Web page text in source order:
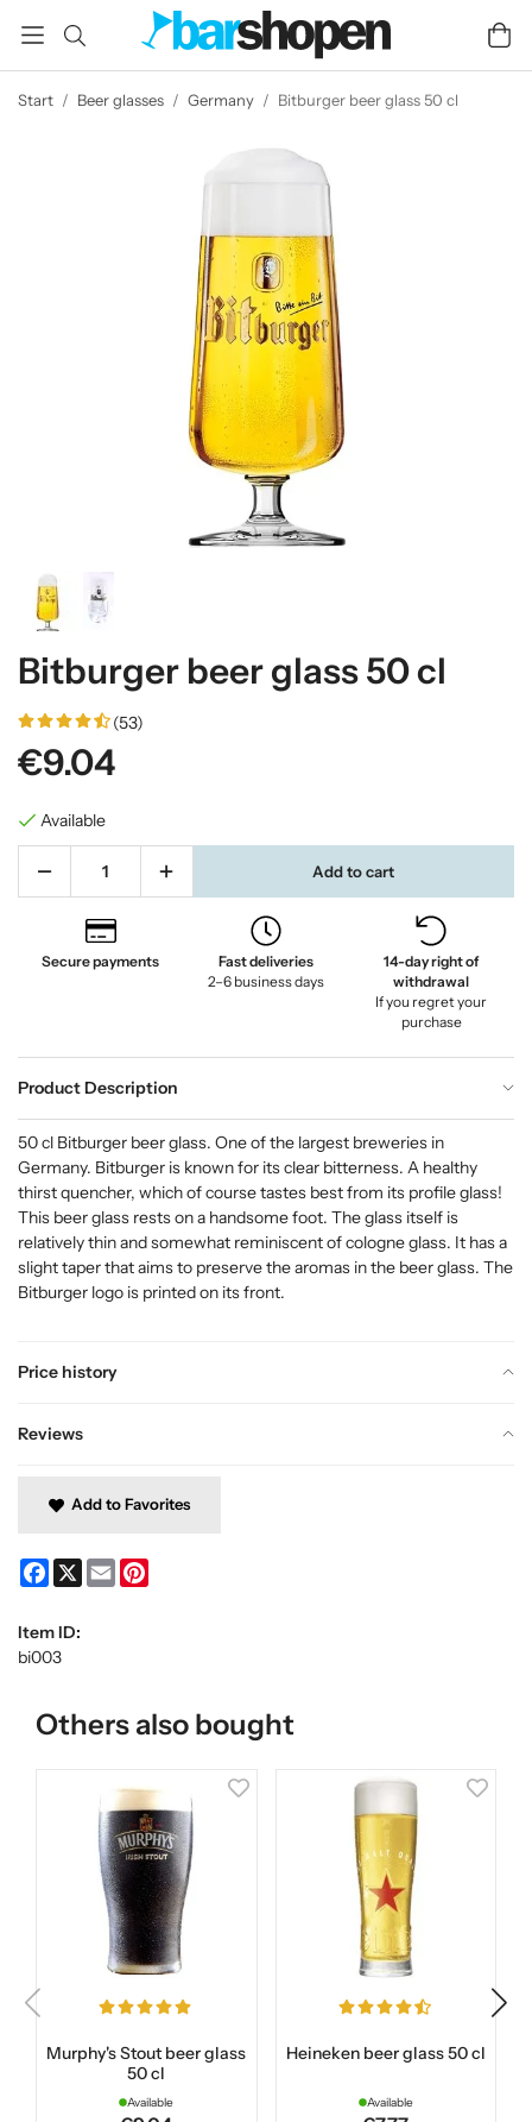
Start / Beer glasses / Germany / Bitburger beer glass 50 cl
Bitburger beer glass 50 cl
(53)
€9.04
Available
Add to cart
Secure payments
Fast deliveries
2–6 business days
14-day right of
withdrawal
If you regret your
purchase
Product Description
Price history
Reviews
50 cl Bitburger beer glass. One of the largest breweries in
Germany. Bitburger is known for its clear bitterness. A healthy
thirst quencher, which of course tastes best from its profile glass!
This beer glass rests on a handsome foot. The glass itself is
relatively thin and somewhat reminiscent of cologne glass. It has a
slight taper that aims to preserve the aromas in the beer glass. The
Bitburger logo is printed on its front.
Add to Favorites
Facebook
X Email
Item ID:
bi003
Others also bought
Murphy's Stout beer glass
50 cl
Available
Heineken beer glass 50 cl
Available